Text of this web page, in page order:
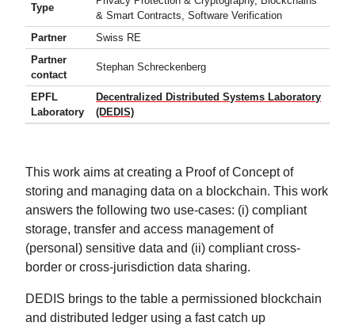
Type
& Smart Contracts, Software Verification
Partner
Swiss RE
Partner
contact
Stephan Schreckenberg
EPFL
Laboratory
Decentralized Distributed Systems Laboratory
(DEDIS)
This work aims at creating a Proof of Concept of
storing and managing data on a blockchain. This work
answers the following two use-cases: (i) compliant
storage, transfer and access management of
(personal) sensitive data and (ii) compliant cross-
border or cross-jurisdiction data sharing.
DEDIS brings to the table a permissioned blockchain
and distributed ledger using a fast catch up